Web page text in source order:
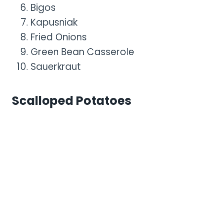
Bigos
Kapusniak
Fried Onions
Green Bean Casserole
Sauerkraut
Scalloped Potatoes